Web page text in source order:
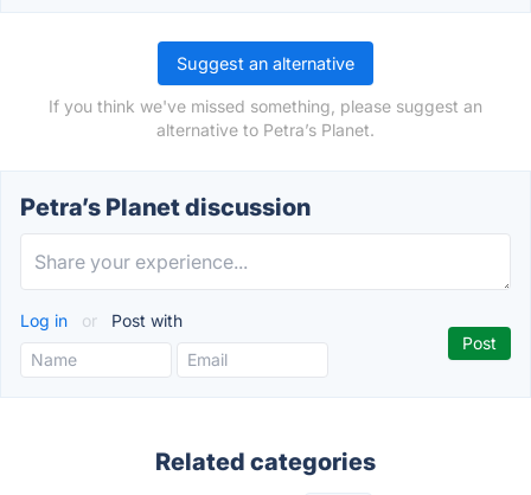
Suggest an alternative
If you think we've missed something, please suggest an
alternative to Petra’s Planet.
Petra’s Planet discussion
Log in or Post with
Related categories